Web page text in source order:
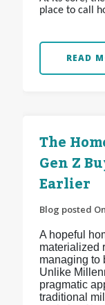
place to call
READ
The
Gen Z
Earlier
Blog posted On
A hopeful
materialized
managing to
Unlike
pragmatic
traditional